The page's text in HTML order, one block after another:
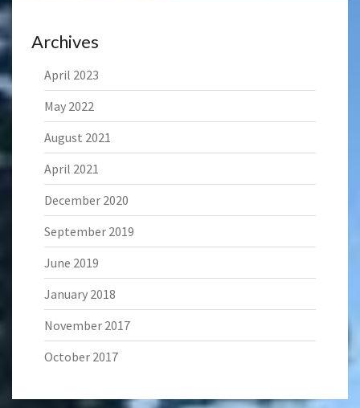
Archives
April 2023
May 2022
August 2021
April 2021
December 2020
September 2019
June 2019
January 2018
November 2017
October 2017